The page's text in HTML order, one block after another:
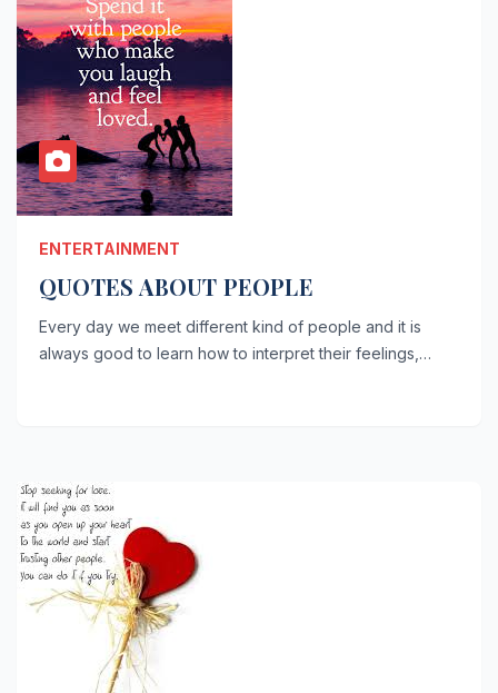
ENTERTAINMENT
QUOTES ABOUT PEOPLE
Every day we meet different kind of people and it is
always good to learn how to interpret their feelings,…